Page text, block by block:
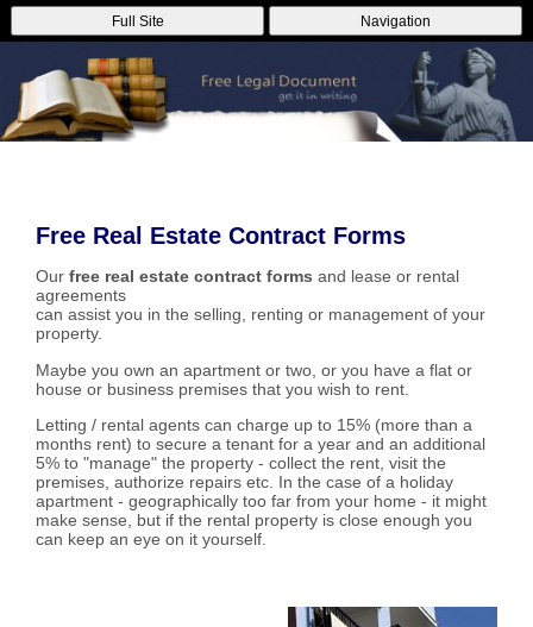
Full Site Navigation
Free Real Estate Contract Forms
Our free real estate contract forms and lease or rental
agreements
can assist you in the selling, renting or management of your
property.
Maybe you own an apartment or two, or you have a flat or
house or business premises that you wish to rent.
Letting / rental agents can charge up to 15% (more than a
months rent) to secure a tenant for a year and an additional
5% to "manage" the property - collect the rent, visit the
premises, authorize repairs etc. In the case of a holiday
apartment - geographically too far from your home - it might
make sense, but if the rental property is close enough you
can keep an eye on it yourself.